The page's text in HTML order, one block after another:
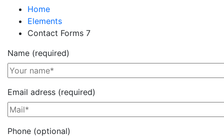
Home
Elements
Contact Forms 7
Name (required)
Email adress (required)
Phone (optional)